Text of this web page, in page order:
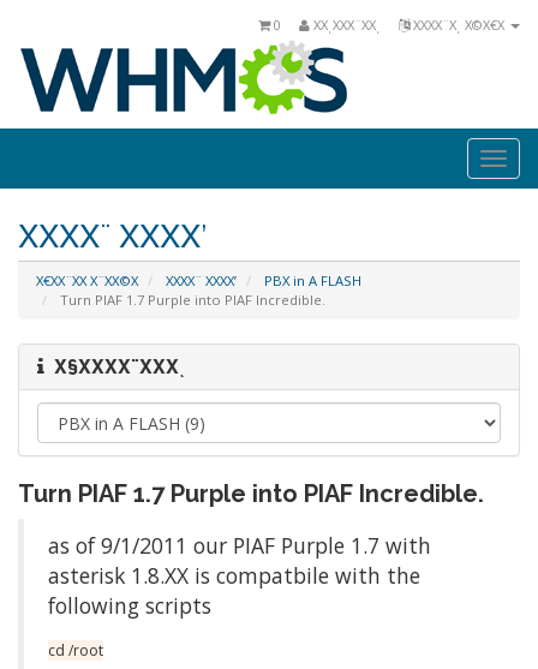
ΧΧΧΧ¨Χͺ Χ©Χ€Χ
ΧΧͺΧΧΧ¨ΧΧͺ
0
ΧΧΧΧ¨ ΧΧΧΧ’
Χ€ΧΧ¨ΧΧ Χ¨ΧΧ©Χ ΧΧΧΧ¨ ΧΧΧΧ’
PBX in A FLASH
Turn PIAF 1.7 Purple into PIAF Incredible.
Χ§ΧΧΧΧ¨ΧΧΧͺ
Turn PIAF 1.7 Purple into PIAF Incredible.
as of 9/1/2011 our PIAF Purple 1.7 with
asterisk 1.8.XX is compatbile with the
following scripts
cd /root